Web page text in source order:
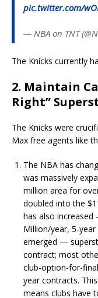
pic.twitter.com/
— NBA on TNT
The Knicks currently
2. Maintain
Right”
The Knicks were
Max free agents like
The NBA has
was massively
million area for
doubled into the
has also
Million/year, 5-
emerged —
contract; most
club-option-for-
year contracts.
means clubs have